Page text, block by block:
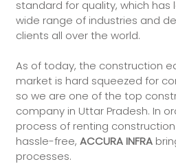
standard for quality, which has
wide range of industries and
clients all over the world.
As of today, the construction
market is hard squeezed for
so we are one of the top
company in Uttar Pradesh. In
process of renting
hassle-free, ACCURA INFRA
processes.